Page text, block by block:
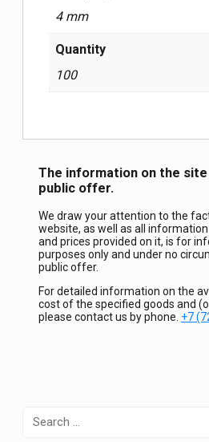
4 mm
Quantity
100
The information on the
public offer.
We draw your attention to the
website, as well as all
and prices provided on it, is for
purposes only and under no
public offer.
For detailed information on the
cost of the specified goods and
please contact us by phone. +7
for: